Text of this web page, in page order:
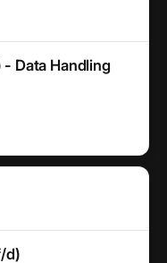
Data Handling
d)